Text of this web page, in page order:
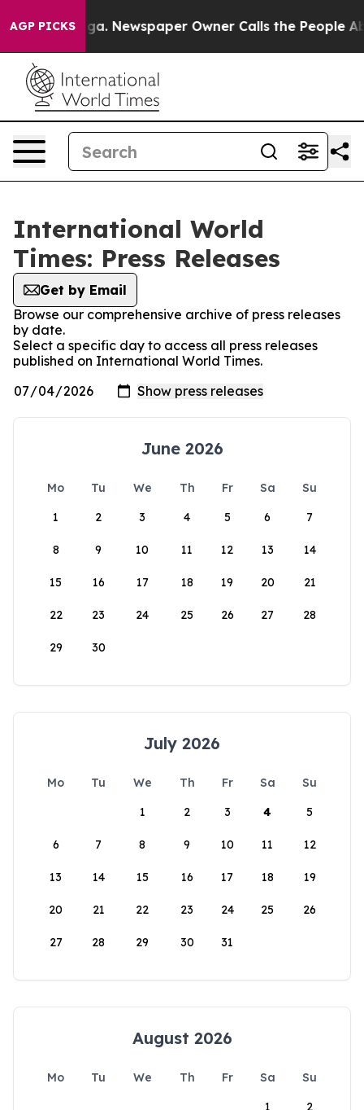
AGP PICKS Newspaper Owner Calls the People
International World
Times: Press Releases
Get by Email
Browse our comprehensive archive of press releases
by date.
Select a specific day to access all press releases
published on International World Times.
June 2026
Mo Tu We Th Fr Sa
Su
1
2 3 4 5 6 7
8 9 10 11 12 13 14
15 16 17 18 19 20 21
22 23 24 25 26 27 28
29 30
July 2026
Mo Tu We Th Fr Sa
Su
1
2 3 4 5
6 7 8 9 10 11 12
13 14 15 16 17 18 19
20 21 22 23 24 25 26
27 28 29 30 31
August 2026
Mo Tu We Th Fr Sa
Su
1
2